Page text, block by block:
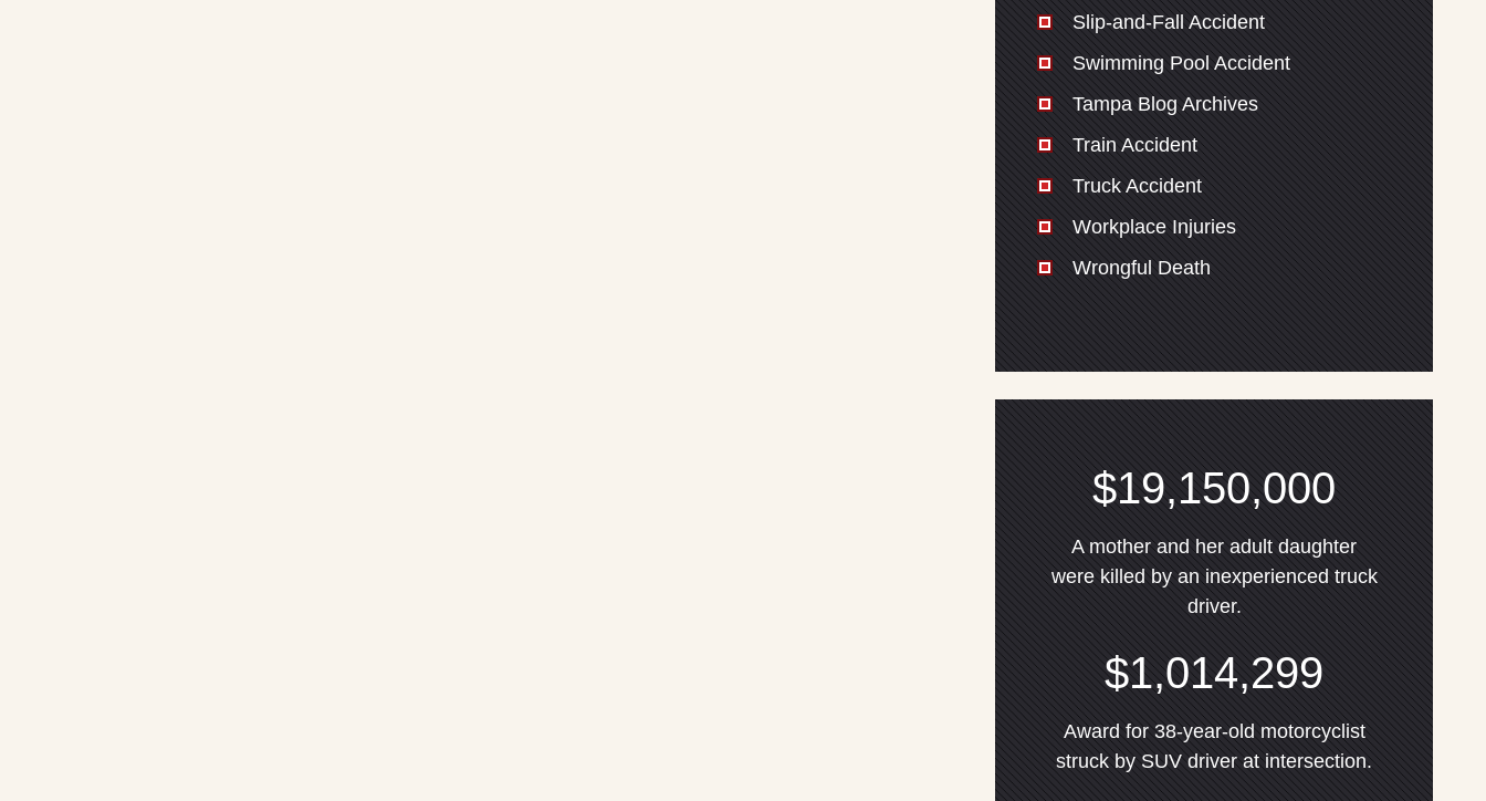
Slip-and-Fall Accident
Swimming Pool Accident
Tampa Blog Archives
Train Accident
Truck Accident
Workplace Injuries
Wrongful Death
$19,150,000
A mother and her adult daughter
were killed by an inexperienced truck
driver.
$1,014,299
Award for 38-year-old motorcyclist
struck by SUV driver at intersection.